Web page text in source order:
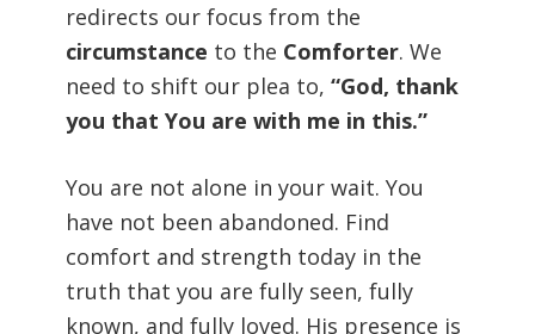
redirects our focus from the
circumstance to the Comforter. We
need to shift our plea to, “God, thank
you that You are with me in this.”
You are not alone in your wait. You
have not been abandoned. Find
comfort and strength today in the
truth that you are fully seen, fully
known, and fully loved. His presence is